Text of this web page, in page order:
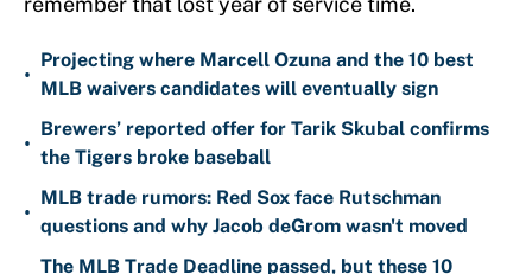
•
Projecting where Marcell Ozuna and the 10 best
MLB waivers candidates will eventually sign
•
Brewers’ reported offer for Tarik Skubal confirms
the Tigers broke baseball
•
MLB trade rumors: Red Sox face Rutschman
questions and why Jacob deGrom wasn't moved
The MLB Trade Deadline passed, but these 10